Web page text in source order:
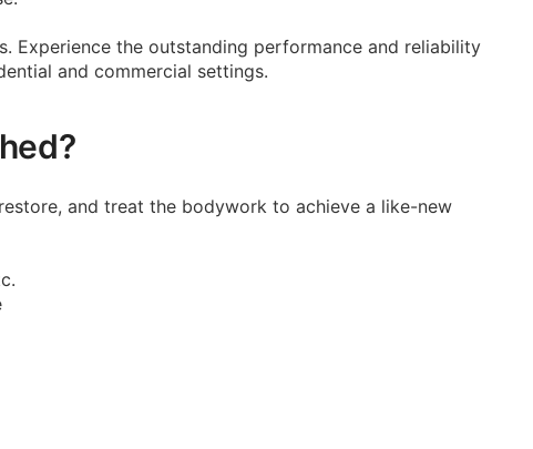
Experience the outstanding performance and reliability
and commercial settings.
and treat the bodywork to achieve a like-new